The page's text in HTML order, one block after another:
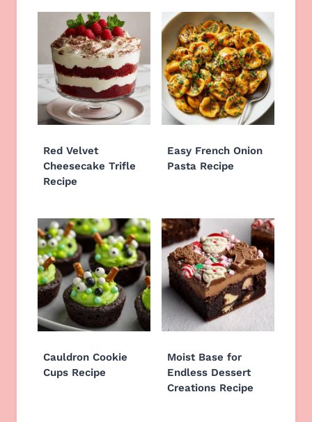
Red Velvet
Cheesecake Trifle
Recipe
Easy French Onion
Pasta Recipe
Cauldron Cookie
Cups Recipe
Moist Base for
Endless Dessert
Creations Recipe